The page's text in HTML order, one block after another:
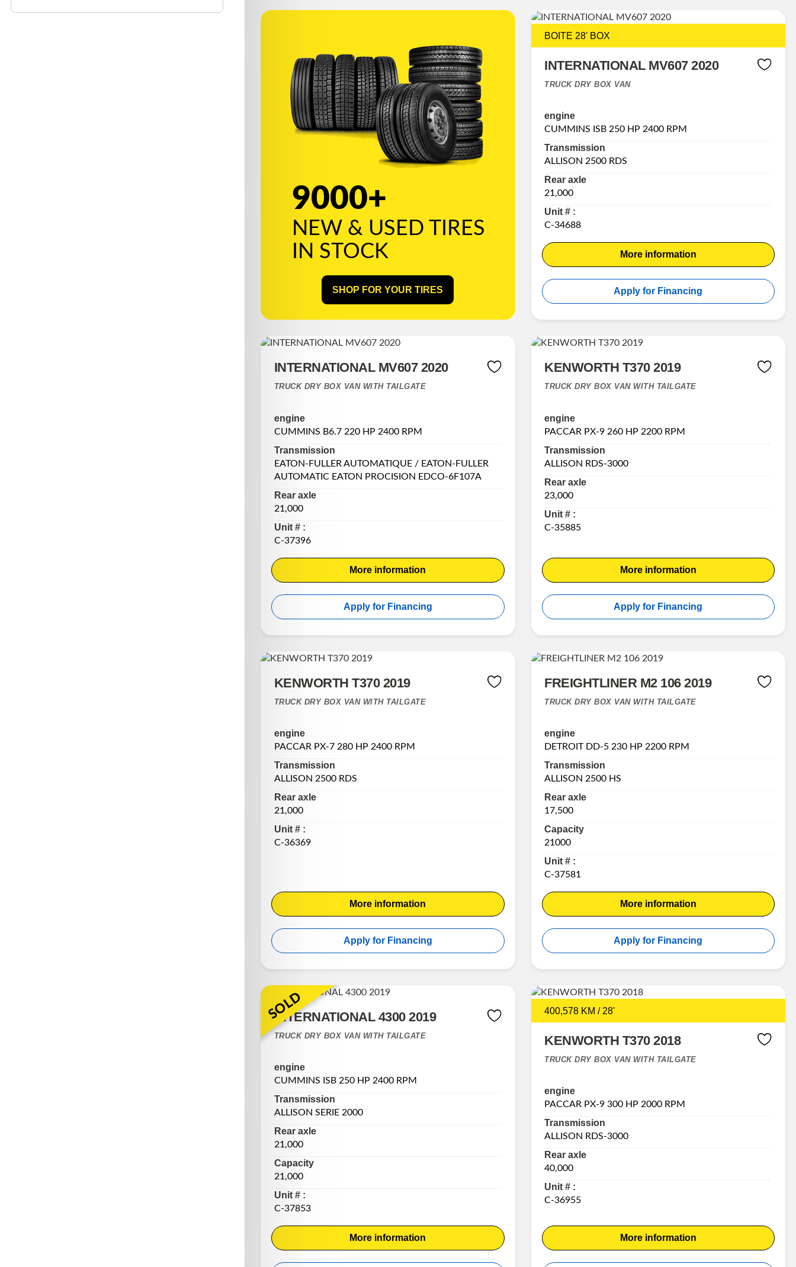
9000+
NEW & USED TIRES
IN STOCK
SHOP FOR YOUR TIRES
BOITE 28' BOX
INTERNATIONAL MV607 2020
TRUCK DRY BOX VAN
engine
CUMMINS ISB 250 HP 2400 RPM
Transmission
ALLISON 2500 RDS
Rear axle
21,000
Unit # :
C-34688
More information
Apply for Financing
INTERNATIONAL MV607 2020
TRUCK DRY BOX VAN WITH TAILGATE
engine
CUMMINS B6.7 220 HP 2400 RPM
Transmission
EATON-FULLER AUTOMATIQUE / EATON-FULLER
AUTOMATIC EATON PROCISION EDCO-6F107A
Rear axle
21,000
Unit # :
C-37396
More information
Apply for Financing
KENWORTH T370 2019
TRUCK DRY BOX VAN WITH TAILGATE
engine
PACCAR PX-9 260 HP 2200 RPM
Transmission
ALLISON RDS-3000
Rear axle
23,000
Unit # :
C-35885
More information
Apply for Financing
KENWORTH T370 2019
TRUCK DRY BOX VAN WITH TAILGATE
engine
PACCAR PX-7 280 HP 2400 RPM
Transmission
ALLISON 2500 RDS
Rear axle
21,000
Unit # :
C-36369
More information
Apply for Financing
FREIGHTLINER M2 106 2019
TRUCK DRY BOX VAN WITH TAILGATE
engine
DETROIT DD-5 230 HP 2200 RPM
Transmission
ALLISON 2500 HS
Rear axle
17,500
Capacity
21000
Unit # :
C-37581
More information
Apply for Financing
SOLD
INTERNATIONAL 4300 2019
TRUCK DRY BOX VAN WITH TAILGATE
engine
CUMMINS ISB 250 HP 2400 RPM
Transmission
ALLISON SERIE 2000
Rear axle
21,000
Capacity
21,000
Unit # :
C-37853
More information
400,578 KM / 28'
KENWORTH T370 2018
TRUCK DRY BOX VAN WITH TAILGATE
engine
PACCAR PX-9 300 HP 2000 RPM
Transmission
ALLISON RDS-3000
Rear axle
40,000
Unit # :
C-36955
More information